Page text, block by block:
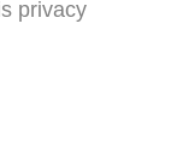
privacy